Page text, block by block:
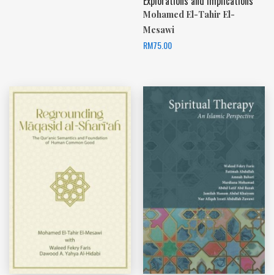
Mohamed El-Tahir El-
Mesawi
RM75.00